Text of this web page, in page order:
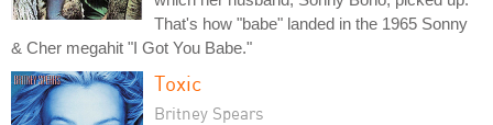
That's how "babe" landed in the 1965 Sonny
& Cher megahit "I Got You Babe."
Toxic
Britney Spears